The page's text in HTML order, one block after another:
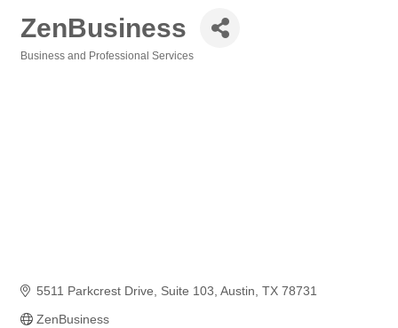
ZenBusiness
Business and Professional Services
5511 Parkcrest Drive Suite 103 Austin TX 78731
ZenBusiness